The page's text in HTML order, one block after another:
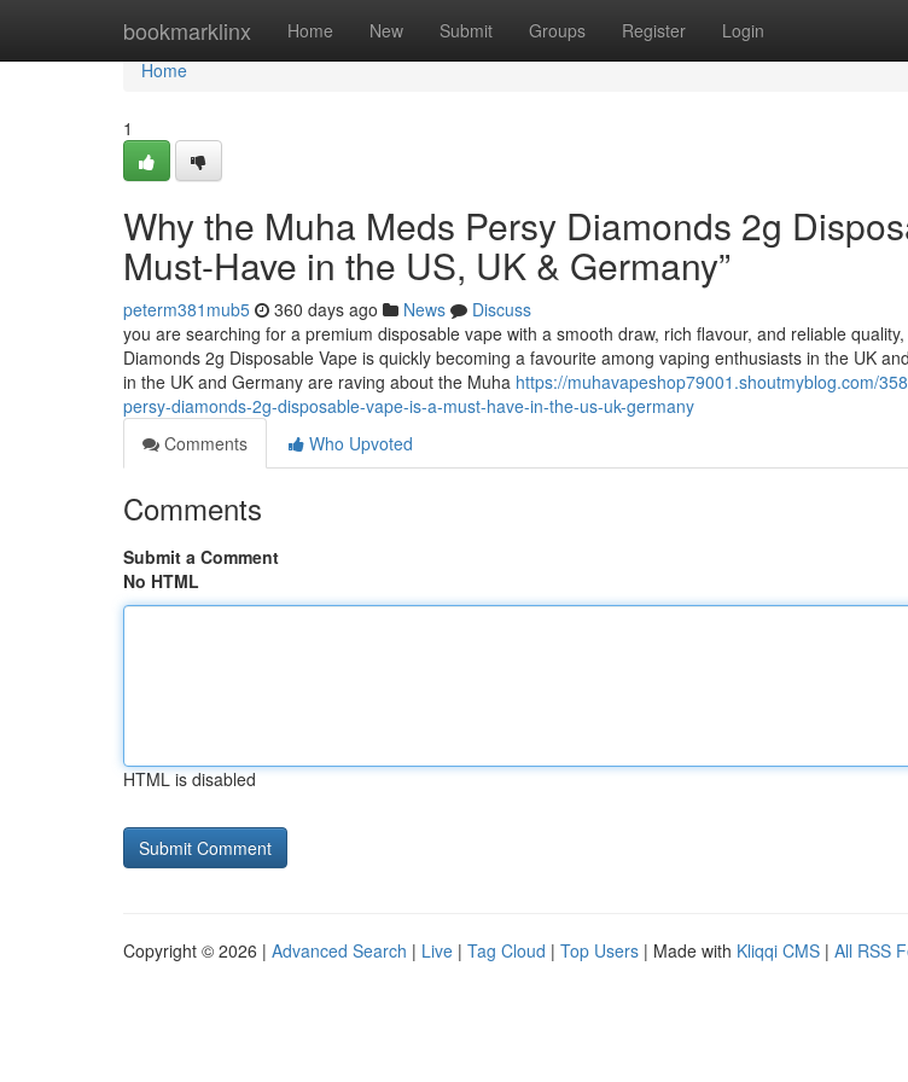
bookmarklinx Home New Submit Groups Register Login
Home
Home
1
Why the Muha Meds Persy Diamonds 2g
Must-Have in the US, UK & Germany”
peterm381mub5 360 days ago News
Discuss
you are searching for a premium disposable vape with a smooth draw, rich flavour, and reliable
Diamonds 2g Disposable Vape is quickly becoming a favourite among vaping enthusiasts in the UK
in the UK and Germany are raving about the Muha https://muhavapeshop79001.shoutmyblog.com/
persy-diamonds-2g-disposable-vape-is-a-must-have-in-the-us-uk-germany
Comments
Who Upvoted
Comments
Submit a Comment
No HTML
HTML is disabled
Copyright © 2026 | Advanced Search | Live | Tag Cloud | Top Users | Made with Kliqqi CMS | All RSS